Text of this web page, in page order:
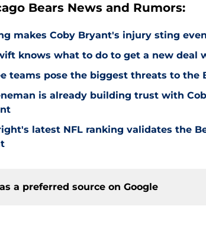
Bears News and Rumors:
makes Coby Bryant's injury sting
knows what to do to get a new deal
teams pose the biggest threats to the
is already building trust with
latest NFL ranking validates the
a preferred source on Google